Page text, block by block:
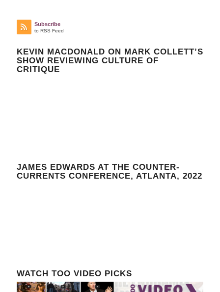
Subscribe
to RSS Feed
KEVIN MACDONALD ON MARK COLLETT’S
SHOW REVIEWING CULTURE OF
CRITIQUE
JAMES EDWARDS AT THE COUNTER-
CURRENTS CONFERENCE, ATLANTA, 2022
WATCH TOO VIDEO PICKS